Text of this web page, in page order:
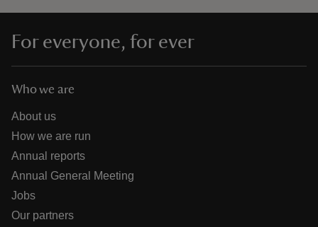
For everyone, for ever
Who we are
About us
How we are run
Annual reports
Annual General Meeting
Jobs
Our partners